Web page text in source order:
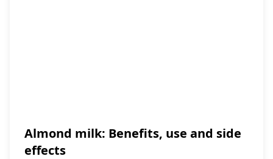
Almond milk: Benefits, use and side
effects